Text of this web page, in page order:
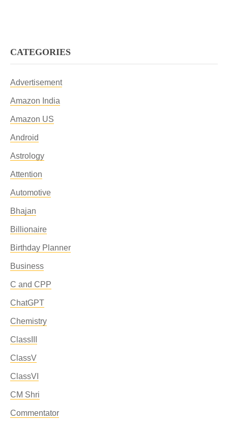
CATEGORIES
Advertisement
Amazon India
Amazon US
Android
Astrology
Attention
Automotive
Bhajan
Billionaire
Birthday Planner
Business
C and CPP
ChatGPT
Chemistry
ClassIII
ClassV
ClassVI
CM Shri
Commentator